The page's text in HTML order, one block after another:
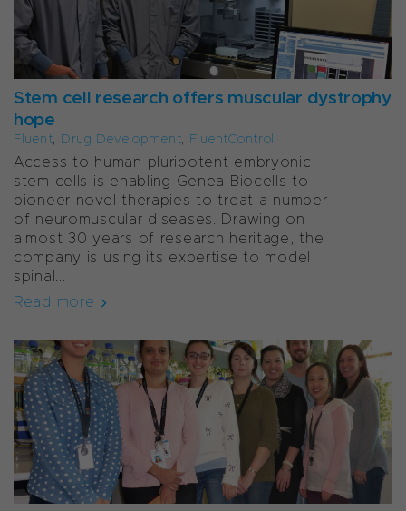
Stem cell research offers muscular dystrophy
hope
Fluent, Drug Development, FluentControl
Access to human pluripotent embryonic
stem cells is enabling Genea Biocells to
pioneer novel therapies to treat a number
of neuromuscular diseases. Drawing on
almost 30 years of research heritage, the
company is using its expertise to model
spinal...
Read more